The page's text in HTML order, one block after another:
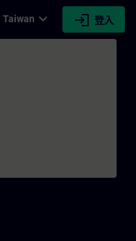
Taiwan expand_more login 登入